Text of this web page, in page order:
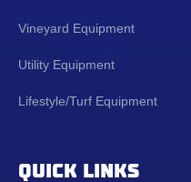
Vineyard Equipment
Utility Equipment
Lifestyle/Turf Equipment
QUICK LINKS